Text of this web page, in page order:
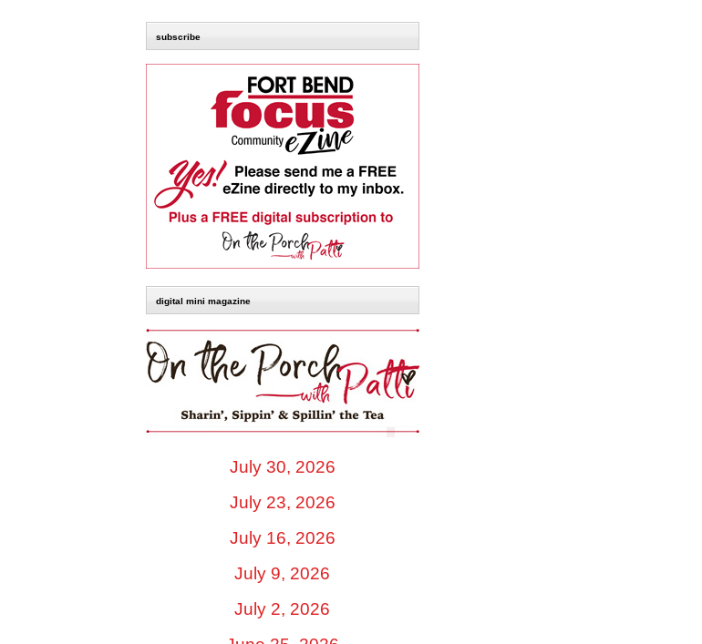
subscribe
digital mini magazine
July 30, 2026
July 23, 2026
July 16, 2026
July 9, 2026
July 2, 2026